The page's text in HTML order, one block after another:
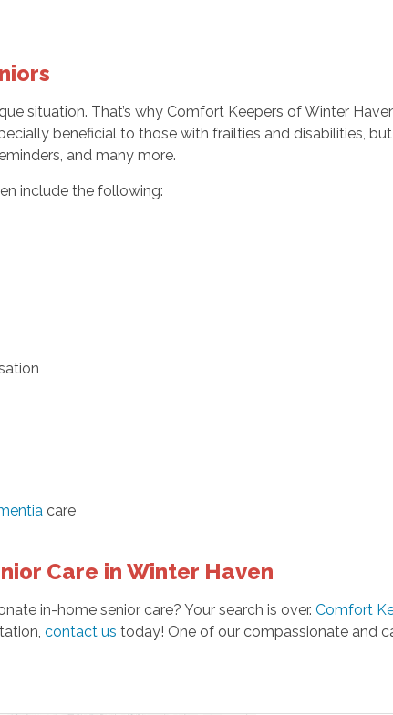
situation. That’s why Comfort Keepers of Winter
beneficial to those with frailties and disabilities,
and many more.
include the following:
care
Care in Winter Haven
in-home senior care? Your search is over. Comfort
contact us today! One of our compassionate and